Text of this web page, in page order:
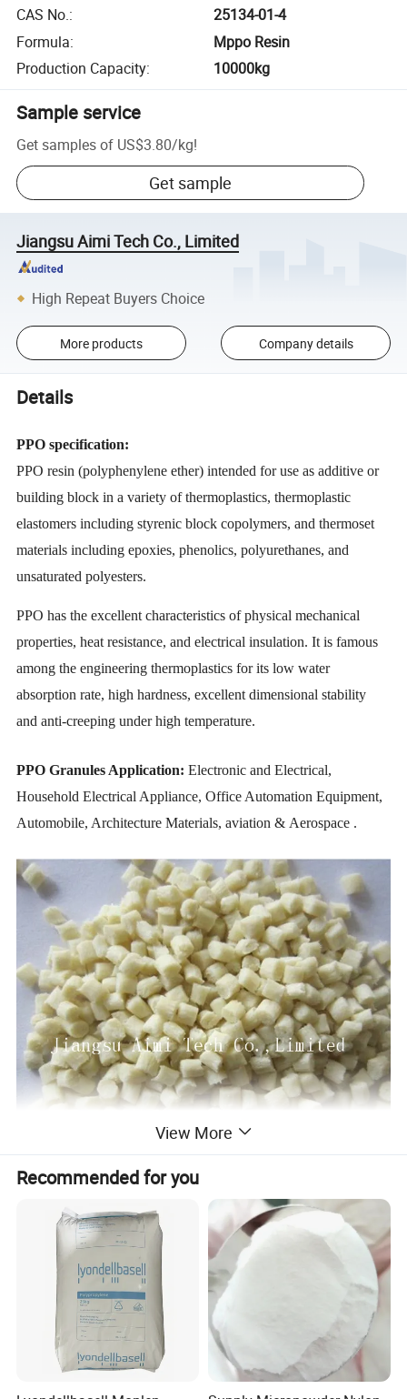
CAS No.:
25134-01-4
Formula:
Mppo Resin
Production Capacity: 10000kg
Sample service
Get samples of US$3.80/kg!
Get sample
Jiangsu Aimi Tech Co., Limited
High Repeat Buyers Choice
More products Company details
Details
PPO specification:
PPO resin (polyphenylene ether) intended for use as additive or
building block in a variety of thermoplastics, thermoplastic
elastomers including styrenic block copolymers, and thermoset
materials including epoxies, phenolics, polyurethanes, and
unsaturated polyesters.
PPO has the excellent characteristics of physical mechanical
properties, heat resistance, and electrical insulation. It is famous
among the engineering thermoplastics for its low water
absorption rate, high hardness, excellent dimensional stability
and anti-creeping under high temperature.
PPO Granules Application: Electronic and Electrical,
Household Electrical Appliance, Office Automation Equipment,
Automobile, Architecture Materials, aviation & Aerospace .
project
Test
conditions
test data data unit
View More
Recommended for you